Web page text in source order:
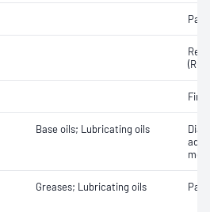
Fire
Base oils; Lubricating oils
Greases; Lubricating oils